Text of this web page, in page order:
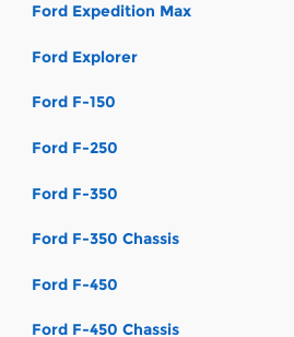
Ford Expedition Max
Ford Explorer
Ford F-150
Ford F-250
Ford F-350
Ford F-350 Chassis
Ford F-450
Ford F-450 Chassis